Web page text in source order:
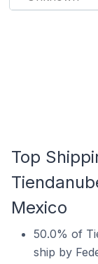
Top
Mexico
50.0% of
ship by